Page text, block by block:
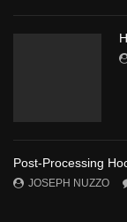
Post-Processing
JOSEPH NUZZO